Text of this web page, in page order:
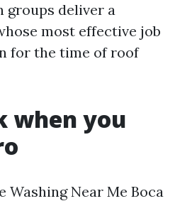
groups deliver a
most effective job
for the time of roof
when you
Washing Near Me Boca